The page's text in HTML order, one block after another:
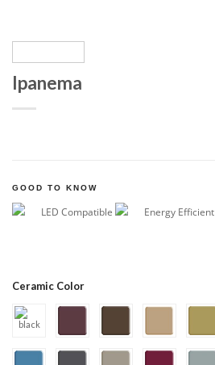
Ipanema
GOOD TO KNOW
LED Compatible Energy Efficient
Ceramic Color